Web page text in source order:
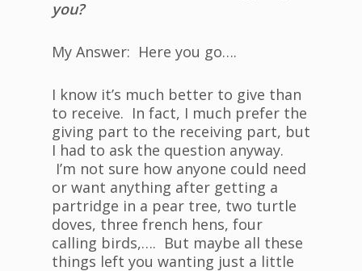
you?
My Answer: Here you go….
I know it’s much better to give than
to receive. In fact, I much prefer the
giving part to the receiving part, but
I had to ask the question anyway.
I’m not sure how anyone could need
or want anything after getting a
partridge in a pear tree, two turtle
doves, three french hens, four
calling birds,…. But maybe all these
things left you wanting just a little